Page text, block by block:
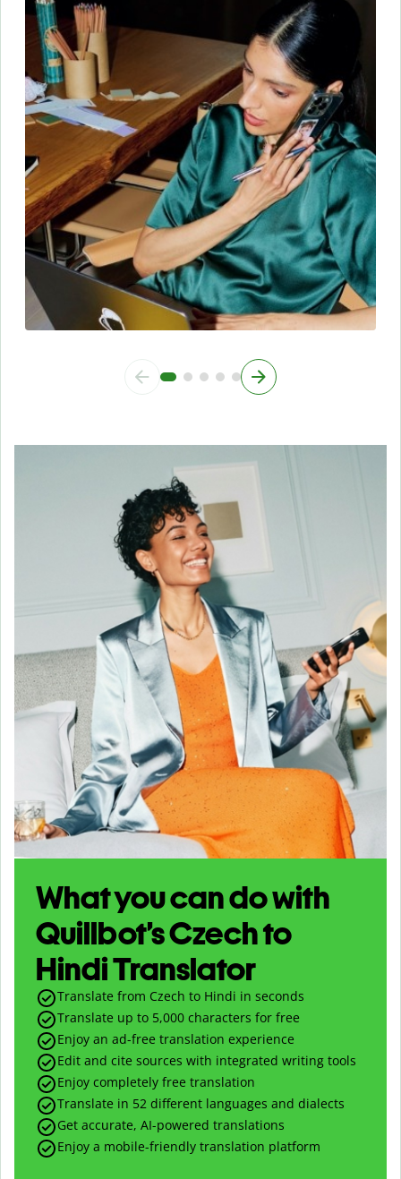
What you can do with
Quillbot’s Czech to
Hindi Translator
Translate from Czech to Hindi in seconds
Translate up to 5,000 characters for free
Enjoy an ad-free translation experience
Edit and cite sources with integrated writing tools
Enjoy completely free translation
Translate in 52 different languages and dialects
Get accurate, AI-powered translations
Enjoy a mobile-friendly translation platform